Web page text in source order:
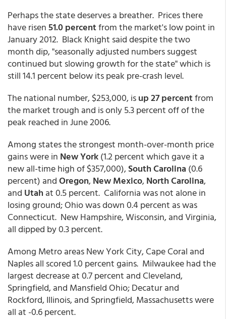
Perhaps the state deserves a breather. Prices there
have risen51.0 percentfrom the market's low point in
January 2012. Black Knight said despite the two
month dip, "seasonally adjusted numbers suggest
continued but slowing growth for the state" which is
still 14.1 percent below its peak pre-crash level.
The national number, $253,000, isup 27 percentfrom
the market trough and is only 5.3 percent off of the
peak reached in June 2006.
Among states the strongest month-over-month price
gains were in New York(1.2 percent which gave it a
new all-time high of $357,000),South Carolina (0.6
percent) andOregon,New Mexico,North Carolina,
and Utah at 0.5 percent. California was not alone in
losing ground; Ohio was down 0.4 percent as was
Connecticut. New Hampshire, Wisconsin, and Virginia,
all dipped by 0.3 percent.
Among Metro areas New York City, Cape Coral and
Naples all scored 1.0 percent gains. Milwaukee had the
largest decrease at 0.7 percent and Cleveland,
Springfield, and Mansfield Ohio; Decatur and
Rockford, Illinois, and Springfield, Massachusetts were
all at -0.6 percent.